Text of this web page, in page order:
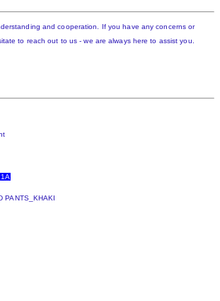
and cooperation. If you have any concerns or
to reach out to us - we are always here to assist you.
PANTS_KHAKI